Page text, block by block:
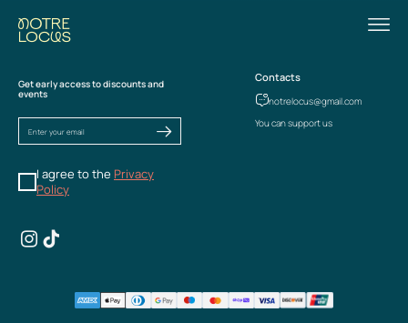
Get early access to discounts and
events
I agree to the Privacy
Policy
Contacts
notrelocus@gmail.com
You can support us